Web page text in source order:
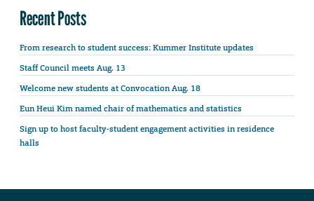
Recent Posts
From research to student success: Kummer Institute updates
Staff Council meets Aug. 13
Welcome new students at Convocation Aug. 18
Eun Heui Kim named chair of mathematics and statistics
Sign up to host faculty-student engagement activities in residence
halls